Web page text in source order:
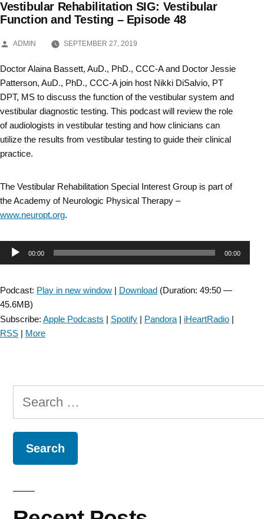
Skip
Vestibular Rehabilitation SIG: Vestibular
Function and Testing – Episode 48
POSTED
ADMIN SEPTEMBER 27, 2019
Doctor Alaina Bassett, AuD., PhD., CCC-A and Doctor Jessie
Patterson, AuD., PhD., CCC-A join host Nikki DiSalvio, PT
DPT, MS to discuss the function of the vestibular system and
vestibular diagnostic testing. This podcast will review the role
of audiologists in vestibular testing and how clinicians can
utilize the results from vestibular testing to guide their clinical
practice.
The Vestibular Rehabilitation Special Interest Group is part of
the Academy of Neurologic Physical Therapy –
www.neuropt.org.
Audio00:00 00:00
Podcast: Play in new window | Download (Duration: 49:50 —
45.6MB)
Subscribe: Apple Podcasts | Spotify | Pandora | iHeartRadio |
RSS | More
Search
for: